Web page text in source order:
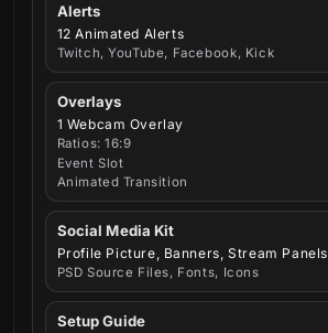
Alerts
12 Animated Alerts
Twitch, YouTube, Facebook, Kick
Overlays
1 Webcam Overlay
Ratios: 16:9
Event Slot
Animated Transition
Social Media Kit
Profile Picture, Banners, Stream Panels
PSD Source Files, Fonts, Icons
Setup Guide